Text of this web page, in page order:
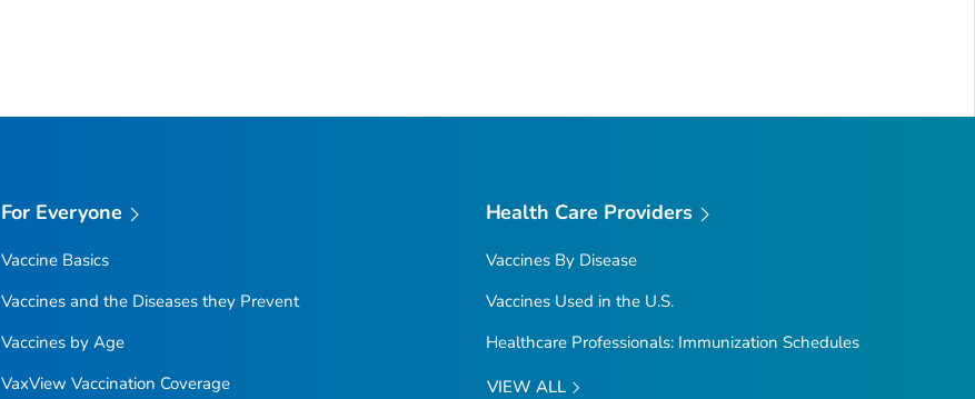
For Everyone
Vaccine Basics
Vaccines and the Diseases they Prevent
Vaccines by Age
VaxView Vaccination Coverage
Health Care Providers
Vaccines By Disease
Vaccines Used in the U.S.
Healthcare Professionals: Immunization Schedules
VIEW ALL